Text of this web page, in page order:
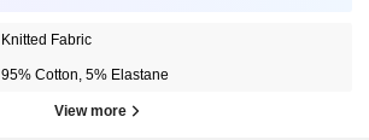
Knitted Fabric
95% Cotton, 5% Elastane
View more